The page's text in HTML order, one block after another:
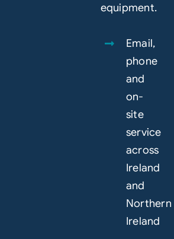
equipment.
Email,
phone
and
on-
site
service
across
Ireland
and
Northern
Ireland